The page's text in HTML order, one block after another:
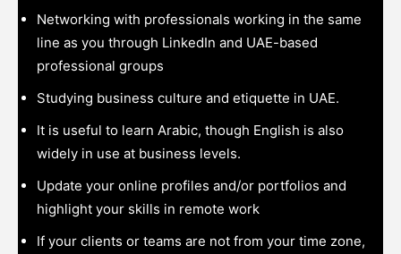
Networking with professionals working in the same
line as you through LinkedIn and UAE-based
professional groups
Studying business culture and etiquette in UAE.
It is useful to learn Arabic, though English is also
widely in use at business levels.
Update your online profiles and/or portfolios and
highlight your skills in remote work
If your clients or teams are not from your time zone,